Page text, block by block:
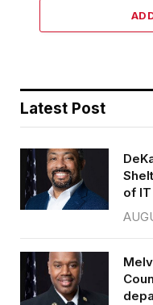
Latest Post
of